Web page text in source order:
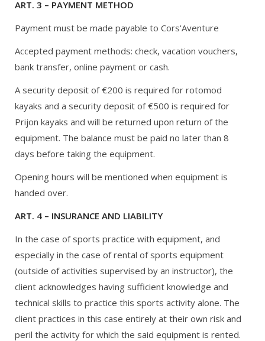
ART. 3 – PAYMENT METHOD
Payment must be made payable to Cors'Aventure
Accepted payment methods: check, vacation vouchers,
bank transfer, online payment or cash.
A security deposit of €200 is required for rotomod
kayaks and a security deposit of €500 is required for
Prijon kayaks and will be returned upon return of the
equipment. The balance must be paid no later than 8
days before taking the equipment.
Opening hours will be mentioned when equipment is
handed over.
ART. 4 – INSURANCE AND LIABILITY
In the case of sports practice with equipment, and
especially in the case of rental of sports equipment
(outside of activities supervised by an instructor), the
client acknowledges having sufficient knowledge and
technical skills to practice this sports activity alone. The
client practices in this case entirely at their own risk and
peril the activity for which the said equipment is rented.